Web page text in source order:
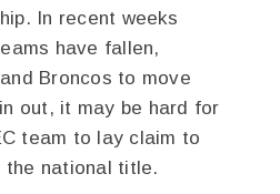
In recent weeks
have fallen,
Broncos to move
out, it may be hard for
team to lay claim to
national title.